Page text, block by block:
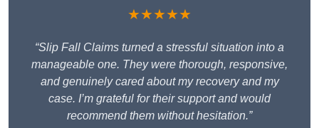
★★★★★
“Slip Fall Claims turned a stressful situation into a
manageable one. They were thorough, responsive,
and genuinely cared about my recovery and my
case. I’m grateful for their support and would
recommend them without hesitation.”